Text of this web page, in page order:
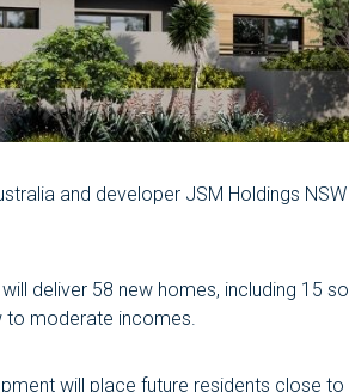
and developer JSM Holdings
deliver 58 new homes, including
to moderate incomes.
will place future residents close